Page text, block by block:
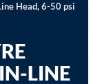
Head, 6-50 psi
LINE